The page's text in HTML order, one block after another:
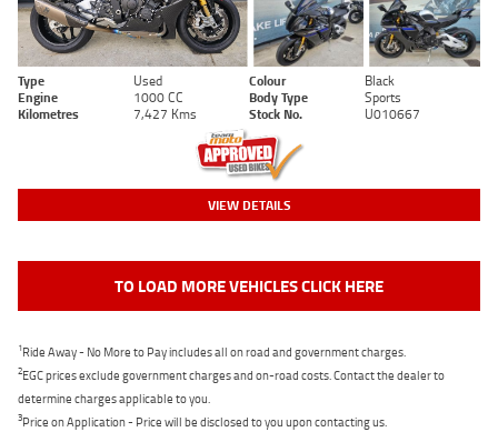
Type Used Colour
Black
Engine
1000 CC Body Type
Sports
Kilometres
7,427 Kms Stock No. U010667
VIEW DETAILS
TO LOAD MORE VEHICLES CLICK HERE
1Ride Away - No More to Pay includes all on road and government charges.
2EGC prices exclude government charges and on-road costs. Contact the dealer to
determine charges applicable to you.
3Price on Application - Price will be disclosed to you upon contacting us.